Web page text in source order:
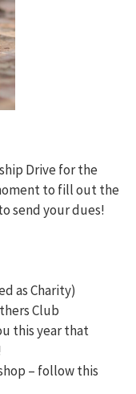
Drive for the
to fill out the
send your dues!
as Charity)
Club
this year that
– follow this